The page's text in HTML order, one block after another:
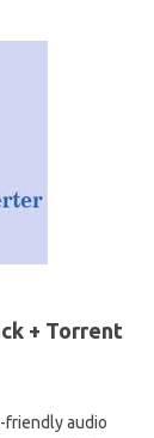
+ Torrent
friendly audio